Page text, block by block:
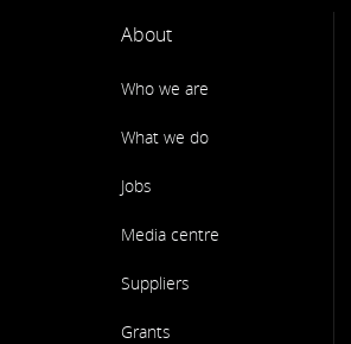
About
Who we are
What we do
Jobs
Media centre
Suppliers
Grants